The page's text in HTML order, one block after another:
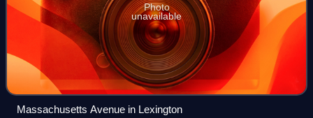
Photo
unavailable
Massachusetts Avenue in Lexington